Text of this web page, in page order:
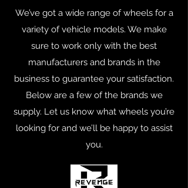
We’ve got a wide range of wheels for a
variety of vehicle models. We make
sure to work only with the best
manufacturers and brands in the
business to guarantee your satisfaction.
Below are a few of the brands we
supply. Let us know what wheels you’re
looking for and we’ll be happy to assist
you.